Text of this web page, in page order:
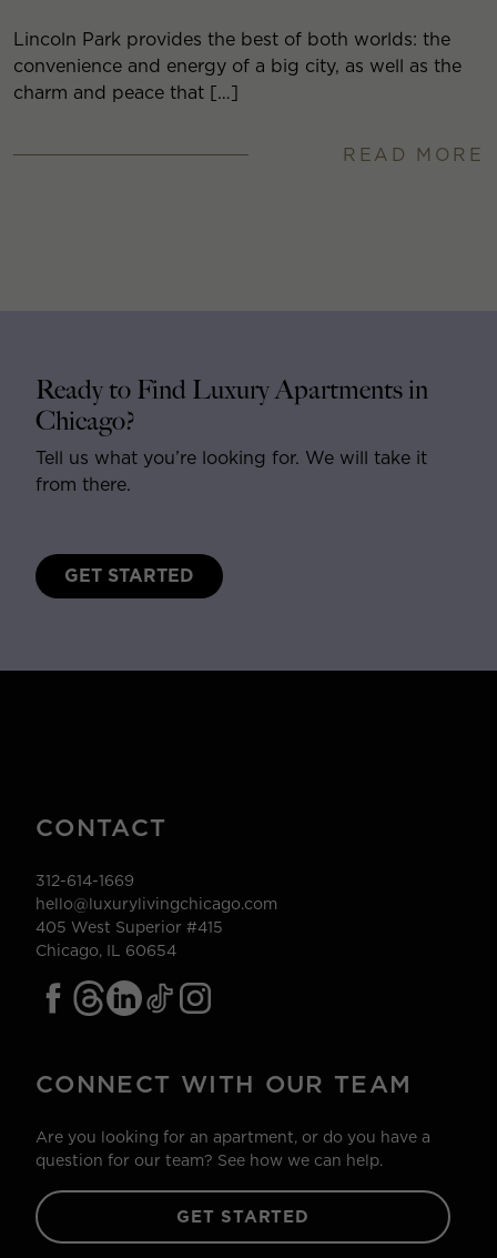
Lincoln Park provides the best of both worlds: the
convenience and energy of a big city, as well as the
charm and peace that […]
READ MORE
Ready to Find Luxury Apartments in
Chicago?
Tell us what you’re looking for. We will take it
from there.
GET STARTED
CONTACT
312-614-1669
hello@luxurylivingchicago.com
405 West Superior #415
Chicago, IL 60654
CONNECT WITH OUR TEAM
Are you looking for an apartment, or do you have a
question for our team? See how we can help.
GET STARTED